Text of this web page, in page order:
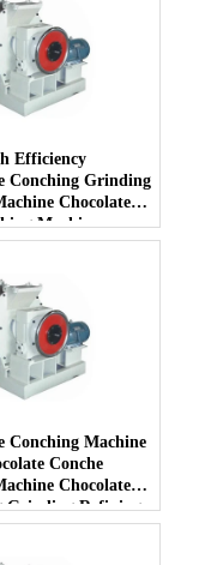
Efficiency
Conching Grinding
Chocolate
Machine
Conching Machine
Conche
Chocolate
Grinding Refining